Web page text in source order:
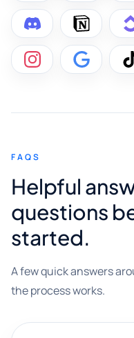
FAQS
Helpful
questions
started.
A few quick answers
the process works.